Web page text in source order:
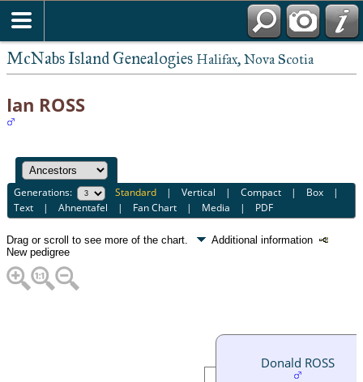
McNabs Island Genealogies Halifax, Nova Scotia
Ian ROSS
Generations: Standard |Vertical |Compact | Box |
Text |Ahnentafel | Fan Chart | Media | PDF
Drag or scroll to see more of the chart.
Additional information
New pedigree
Donald ROSS